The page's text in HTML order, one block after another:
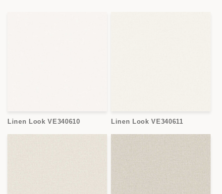
Linen Look VE340610 Linen Look VE340611